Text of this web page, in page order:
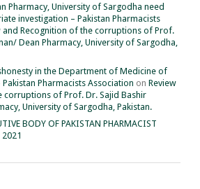
Pharmacy, University of Sargodha need
investigation – Pakistan Pharmacists
and Recognition of the corruptions of Prof.
Dean Pharmacy, University of Sargodha,
in the Department of Medicine of
Pharmacists Association on Review
corruptions of Prof. Dr. Sajid Bashir
University of Sargodha, Pakistan.
BODY OF PAKISTAN PHARMACIST
2021